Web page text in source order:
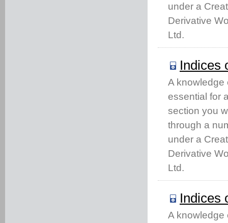
under a
Derivative
Ltd.
Indices
A knowledge
essential for
section you
through a
under a
Derivative
Ltd.
Indices
A knowledge